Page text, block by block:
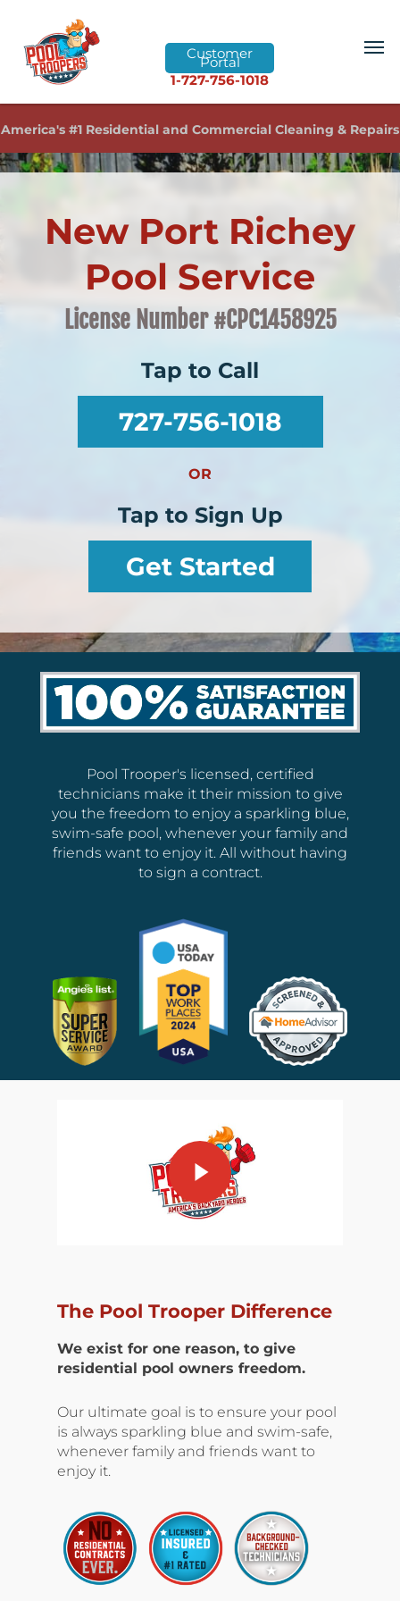
Customer
Portal
1-727-756-1018
America's #1 Residential and Commercial Cleaning & Repairs
New Port Richey
Pool Service
License Number #CPC1458925
Tap to Call
727-756-1018
OR
Tap to Sign Up
Get Started
Pool Trooper's licensed, certified
technicians make it their mission to give
you the freedom to enjoy a sparkling blue,
swim-safe pool, whenever your family and
friends want to enjoy it. All without having
to sign a contract.
The Pool Trooper Difference
We exist for one reason, to give
residential pool owners freedom.
Our ultimate goal is to ensure your pool
is always sparkling blue and swim-safe,
whenever family and friends want to
enjoy it.